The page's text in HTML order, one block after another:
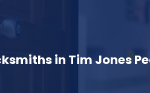
in Tim Jones